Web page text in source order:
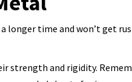
time and won’t get
strength and rigidity.